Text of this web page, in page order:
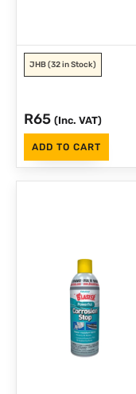
JHB(32 in Stock)
R65 (Inc. VAT)
ADD TO CART